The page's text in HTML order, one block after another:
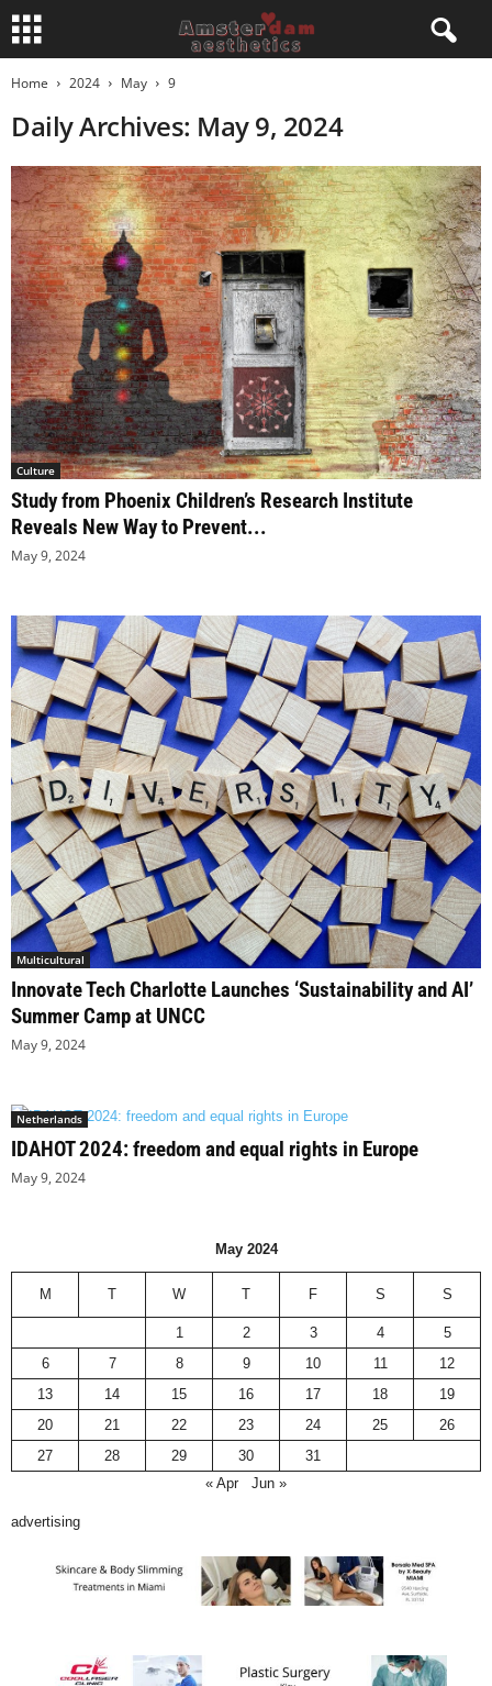
Home 2024 May 9
Daily Archives: May 9, 2024
Culture
Study from Phoenix Children’s Research Institute
Reveals New Way to Prevent...
May 9, 2024
Multicultural
Innovate Tech Charlotte Launches ‘Sustainability and AI’
Summer Camp at UNCC
May 9, 2024
Netherlands
IDAHOT 2024: freedom and equal rights in Europe
May 9, 2024
May 2024
M T W T F S S
1 2 3 4
5
6
7 8 9 10 11
12
13
14 15 16 17 18
19
20
21 22 23 24 25
26
27
28 29 30
31
« Apr
Jun »
advertising